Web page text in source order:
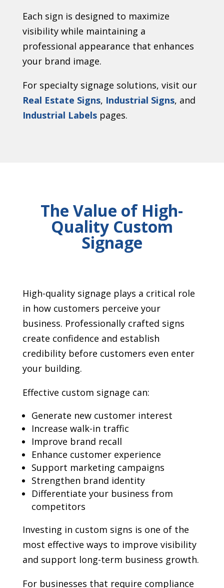
Each sign is designed to maximize
visibility while maintaining a
professional appearance that enhances
your brand image.
For specialty signage solutions, visit our
Real Estate Signs, Industrial Signs, and
Industrial Labelspages.
The Value of High-
Quality Custom
Signage
High-quality signage plays a critical role
in how customers perceive your
business. Professionally crafted signs
create confidence and establish
credibility before customers even enter
your building.
Effective custom signage can:
Generate new customer interest
Increase walk-in traffic
Improve brand recall
Enhance customer experience
Support marketing campaigns
Strengthen brand identity
Differentiate your business from
competitors
Investing in custom signs is one of the
most effective ways to improve visibility
and support long-term business growth.
For businesses that require compliance